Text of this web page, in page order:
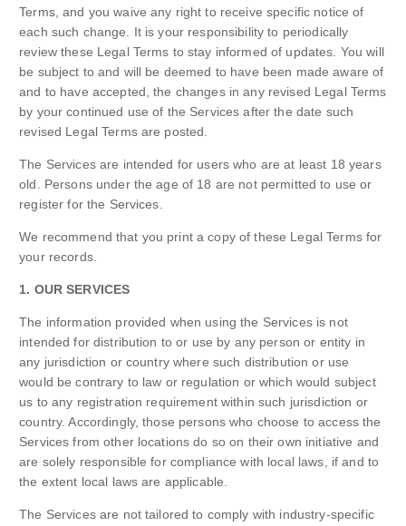
Terms, and you waive any right to receive specific notice of
each such change. It is your responsibility to periodically
review these Legal Terms to stay informed of updates. You will
be subject to and will be deemed to have been made aware of
and to have accepted, the changes in any revised Legal Terms
by your continued use of the Services after the date such
revised Legal Terms are posted.
The Services are intended for users who are at least 18 years
old. Persons under the age of 18 are not permitted to use or
register for the Services.
We recommend that you print a copy of these Legal Terms for
your records.
1. OUR SERVICES
The information provided when using the Services is not
intended for distribution to or use by any person or entity in
any jurisdiction or country where such distribution or use
would be contrary to law or regulation or which would subject
us to any registration requirement within such jurisdiction or
country. Accordingly, those persons who choose to access the
Services from other locations do so on their own initiative and
are solely responsible for compliance with local laws, if and to
the extent local laws are applicable.
The Services are not tailored to comply with industry-specific